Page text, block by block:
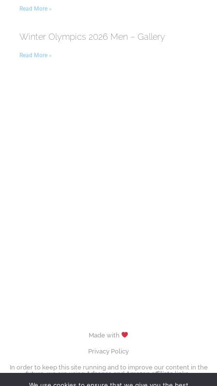
Read More »
Winter Olympics 2026 Men – Gallery
Read More »
Made with
Privacy Policy
In order to keep this site running and to improve our content in the
future, we are usingAdsenseandAmazon affiliatelinks.